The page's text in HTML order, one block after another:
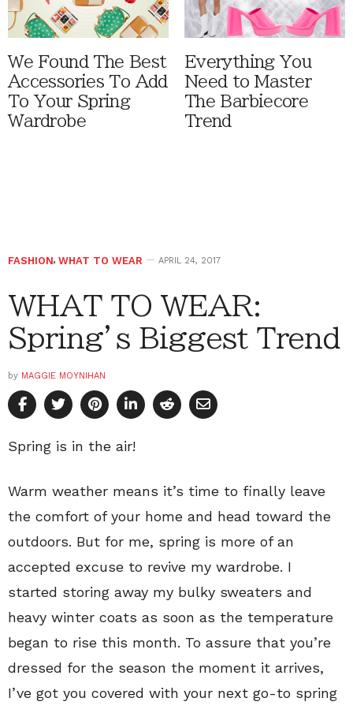
We Found The Best
Accessories To Add
To Your Spring
Wardrobe
Everything You
Need to Master
The Barbiecore
Trend
FASHION, WHAT TO WEAR APRIL 24, 2017
WHAT TO WEAR:
Spring’s Biggest Trend
by MAGGIE MOYNIHAN
Spring is in the air!
Warm weather means it’s time to finally leave
the comfort of your home and head toward the
outdoors. But for me, spring is more of an
accepted excuse to revive my wardrobe. I
started storing away my bulky sweaters and
heavy winter coats as soon as the temperature
began to rise this month. To assure that you’re
dressed for the season the moment it arrives,
I’ve got you covered with your next go-to spring